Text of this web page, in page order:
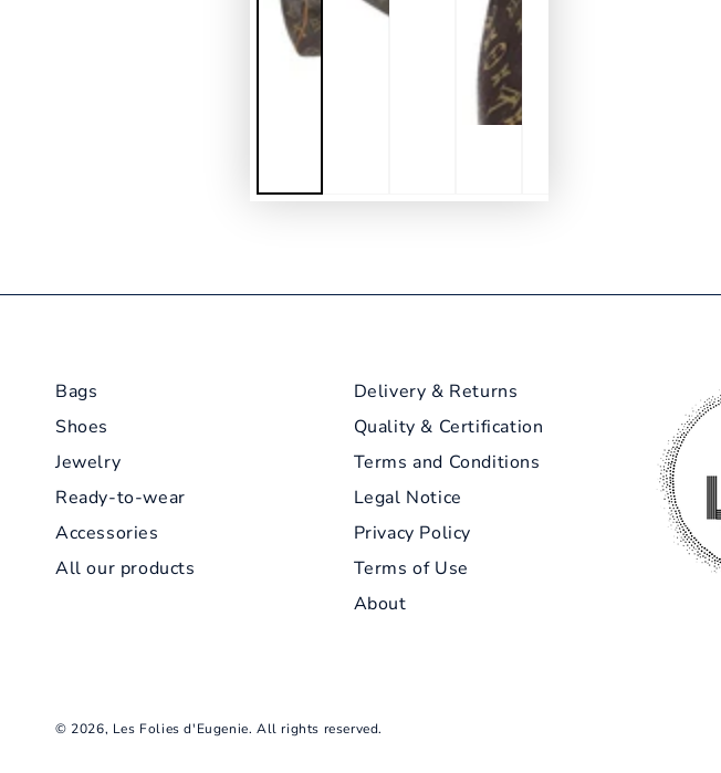
Bags
Shoes
Jewelry
Ready-to-wear
Accessories
All our products
Delivery & Returns
Quality & Certification
Terms and Conditions
Legal Notice
Privacy Policy
Terms of Use
About
© 2026, Les Folies d'Eugenie. All rights reserved.